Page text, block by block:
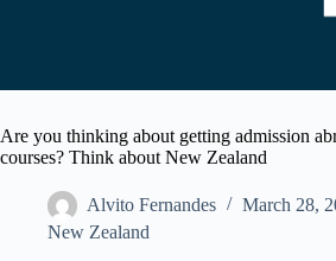
Are you thinking about getting admission
courses? Think about New Zealand
Alvito Fernandes
March 28,
New Zealand​